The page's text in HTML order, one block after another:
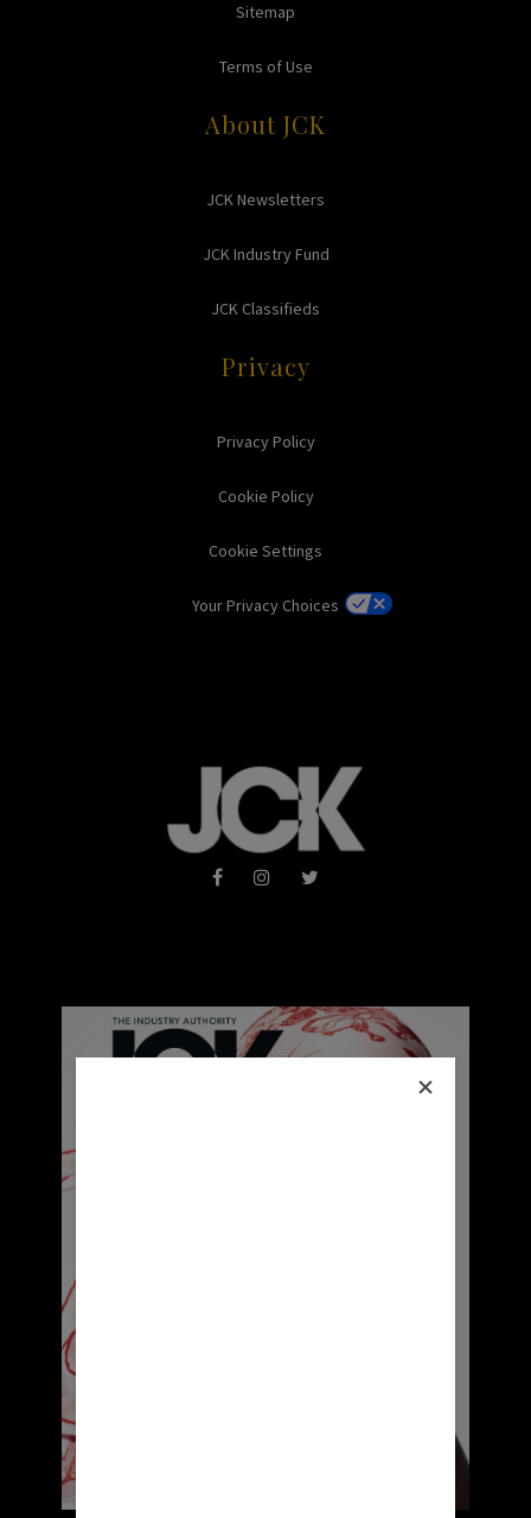
Sitemap
Terms of Use
About JCK
JCK Newsletters
JCK Industry Fund
JCK Classifieds
Privacy
Privacy Policy
Cookie Policy
Cookie Settings
Your Privacy Choices